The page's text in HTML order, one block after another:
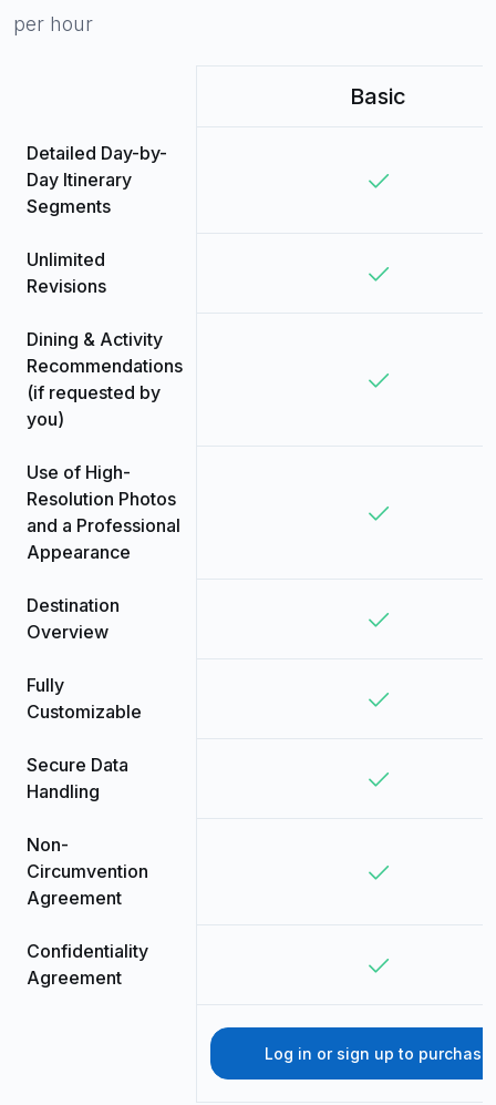
per hour
Basic
Detailed Day-by-
Day Itinerary
Segments
Unlimited
Revisions
Dining & Activity
Recommendations
(if requested by
you)
Use of High-
Resolution Photos
and a Professional
Appearance
Destination
Overview
Fully
Customizable
Secure Data
Handling
Non-
Circumvention
Agreement
Confidentiality
Agreement
Log in or sign up to purchase